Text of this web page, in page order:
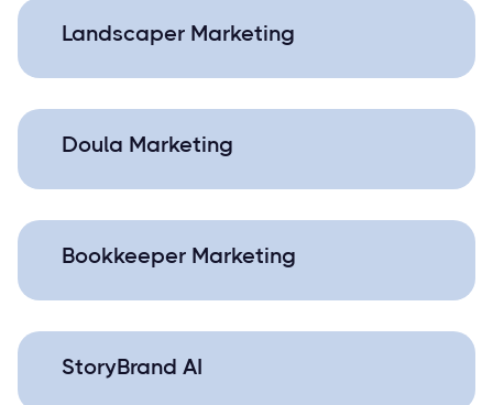
Landscaper Marketing
Doula Marketing
Bookkeeper Marketing
StoryBrand AI